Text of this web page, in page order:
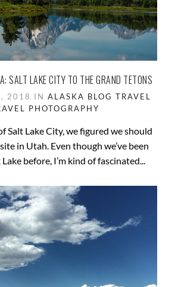
SALT LAKE CITY TO THE GRAND TETONS
2018 IN ALASKA BLOG TRAVEL
PHOTOGRAPHY
Salt Lake City, we figured we should
in Utah. Even though we’ve been
before, I’m kind of fascinated...